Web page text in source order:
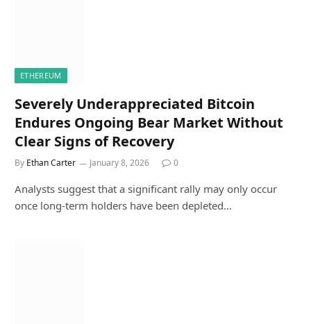
ETHEREUM
Severely Underappreciated Bitcoin
Endures Ongoing Bear Market Without
Clear Signs of Recovery
By Ethan Carter January 8, 2026 0
Analysts suggest that a significant rally may only occur
once long-term holders have been depleted…